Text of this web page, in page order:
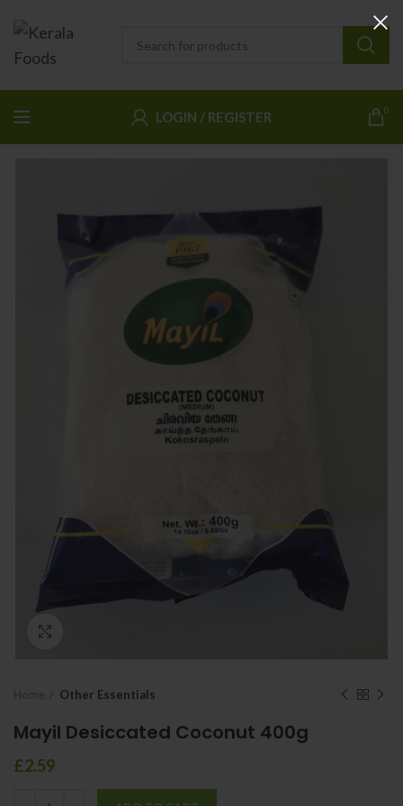
LOGIN / REGISTER 0
Other Essentials
Mayil Desiccated Coconut 400g
£2.59